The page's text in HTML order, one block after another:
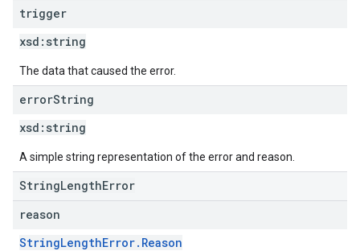
trigger
xsd: string
The data that caused the error.
errorString
xsd: string
A simple string representation of the error and reason.
StringLengthError
reason
StringLengthError.Reason